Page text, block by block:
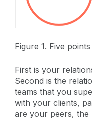
Figure 1. Five
First is your
Second is the
teams that you
with your clients,
are your peers, the